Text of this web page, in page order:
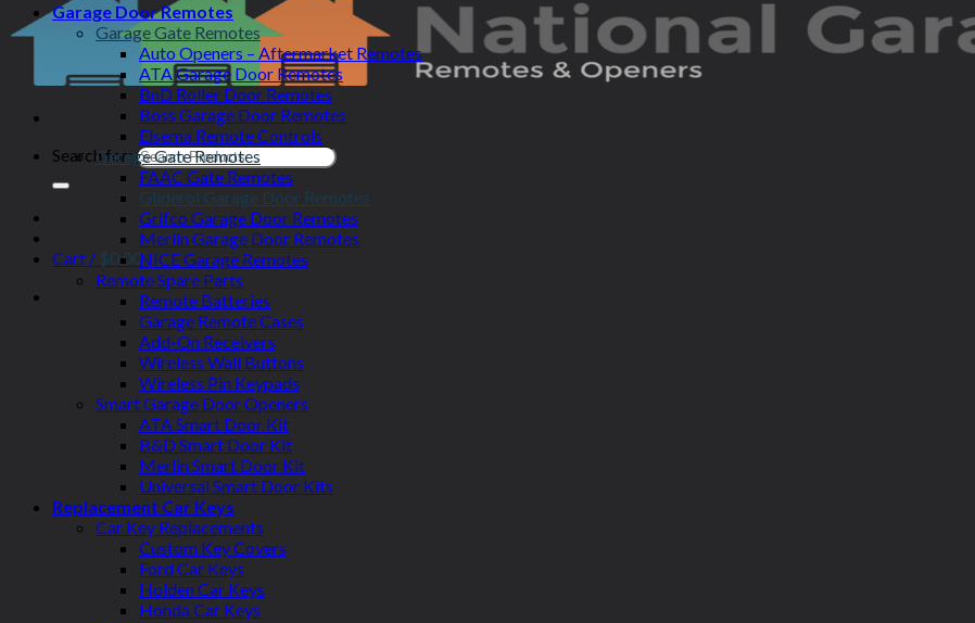
Search for:
Cart / $0.00
Garage Door Remotes
Garage Gate Remotes
Auto Openers – Aftermarket Remotes
ATA Garage Door Remotes
BnD Roller Door Remotes
Boss Garage Door Remotes
Elsema Remote Controls
Garage Gate Remotes
FAAC Gate Remotes
Gliderol Garage Door Remotes
Grifco Garage Door Remotes
Merlin Garage Door Remotes
NICE Garage Remotes
Remote Spare Parts
Remote Batteries
Garage Remote Cases
Add-On Receivers
Wireless Wall Buttons
Wireless Pin Keypads
Smart Garage Door Openers
ATA Smart Door Kit
B&D Smart Door Kit
Merlin Smart Door Kit
Universal Smart Door Kits
Replacement Car Keys
Car Key Replacements
Custom Key Covers
Ford Car Keys
Holden Car Keys
Honda Car Keys